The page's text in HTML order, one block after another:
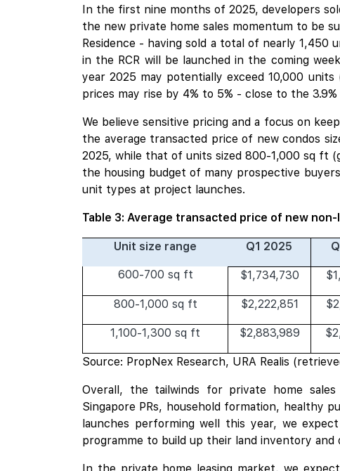
In the first nine months of 2025, developers
the new private home sales momentum to be
Residence - having sold a total of nearly 1,450
in the RCR will be launched in the coming
year 2025 may potentially exceed 10,000
prices may rise by 4% to 5% - close to the 3.9%
We believe sensitive pricing and a focus on
the average transacted price of new condos
2025, while that of units sized 800-1,000 sq ft
the housing budget of many prospective
unit types at project launches.
Table 3: Average transacted price of new
Unit size range Q1 2025
600-700 sq ft $1,734,730
800-1,000 sq ft $2,222,851
1,100-1,300 sq ft $2,883,989
Source: PropNex Research, URA Realis
Overall, the tailwinds for private home
Singapore PRs, household formation, healthy
launches performing well this year, we
programme to build up their land inventory and